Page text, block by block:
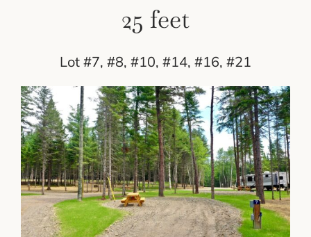
25 feet
Lot #7, #8, #10, #14, #16, #21